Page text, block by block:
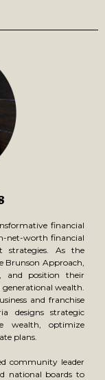
money you
This session
preparing
pocket –
reduce tax
profits into
and
your
position your
long-termfinancial
net-worth financial
strategies. As the
Brunson Approach,
and position their
wealth.
and franchise
designs strategic
wealth, optimize
plans.
community leader
national boards to